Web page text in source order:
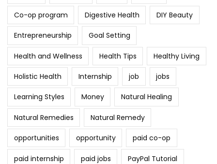
Co-op program Digestive Health DIY Beauty
Entrepreneurship Goal Setting
Health and Wellness Health Tips Healthy Living
Holistic Health Internship job jobs
Learning Styles Money Natural Healing
Natural Remedies Natural Remedy
opportunities opportunity paid co-op
paid internship paid jobs PayPal Tutorial